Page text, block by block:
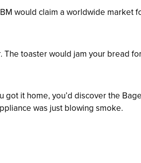
would claim a worldwide market
toaster would jam your bread
it home, you’d discover the
was just blowing smoke.